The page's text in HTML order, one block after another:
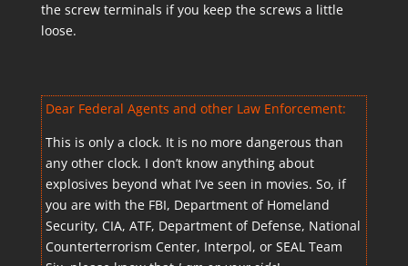
the screw terminals if you keep the screws a little
loose.
Dear Federal Agents and other Law Enforcement:
This is only a clock. It is no more dangerous than
any other clock. I don’t know anything about
explosives beyond what I’ve seen in movies. So, if
you are with the FBI, Department of Homeland
Security, CIA, ATF, Department of Defense, National
Counterterrorism Center, Interpol, or SEAL Team